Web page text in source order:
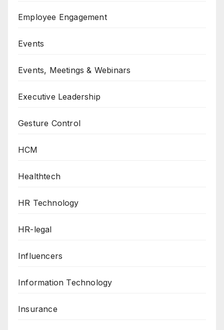
Employee Engagement
Events
Events, Meetings & Webinars
Executive Leadership
Gesture Control
HCM
Healthtech
HR Technology
HR-legal
Influencers
Information Technology
Insurance